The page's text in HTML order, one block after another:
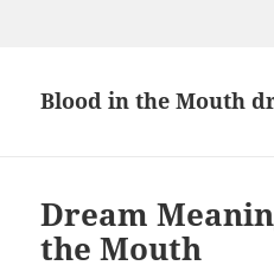
Blood in the Mouth
Dream
the Mouth